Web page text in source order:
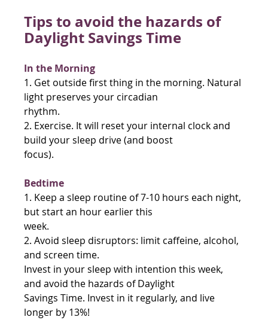
Tips to avoid the hazards of
Daylight Savings Time
In the Morning
1. Get outside first thing in the morning. Natural
light preserves your circadian
rhythm.
2. Exercise. It will reset your internal clock and
build your sleep drive (and boost
focus).
Bedtime
1. Keep a sleep routine of 7-10 hours each night,
but start an hour earlier this
week.
2. Avoid sleep disruptors: limit caffeine, alcohol,
and screen time.
Invest in your sleep with intention this week,
and avoid the hazards of Daylight
Savings Time. Invest in it regularly, and live
longer by 13%!